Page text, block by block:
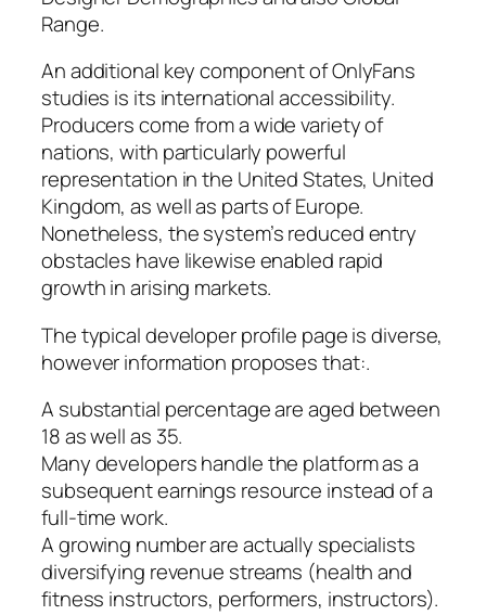
Range.
An additional key component of OnlyFans
studies is its international accessibility.
Producers come from a wide variety of
nations, with particularly powerful
representation in the United States, United
Kingdom, as well as parts of Europe.
Nonetheless, the system’s reduced entry
obstacles have likewise enabled rapid
growth in arising markets.
The typical developer profile page is diverse,
however information proposes that:.
A substantial percentage are aged between
18 as well as 35.
Many developers handle the platform as a
subsequent earnings resource instead of a
full-time work.
A growing number are actually specialists
diversifying revenue streams (health and
fitness instructors, performers, instructors).